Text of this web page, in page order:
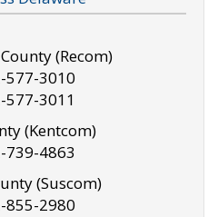
(Recom)
577-3010
577-3011
(Kentcom)
739-4863
(Suscom)
855-2980